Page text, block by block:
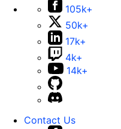
105k+
50k+
17k+
4k+
14k+
Contact Us